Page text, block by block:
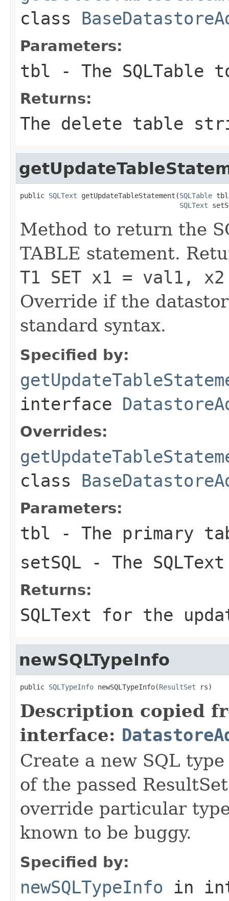
class
Parameters:
tbl - The SQLTable
Returns:
The delete table
public SQLText getUpdateTableStatement(SQLTable
SQLText
Method to return the
TABLE statement.
T1 SET x1 = val1, x2
Override if the
standard syntax.
Specified by:
interface
Overrides:
class
Parameters:
tbl - The primary
setSQL - The
Returns:
SQLText for the
newSQLTypeInfo
public SQLTypeInfo newSQLTypeInfo(ResultSet rs)
Description copied
interface:
Create a new SQL
of the passed
override particular
known to be buggy.
Specified by:
newSQLTypeInfo in